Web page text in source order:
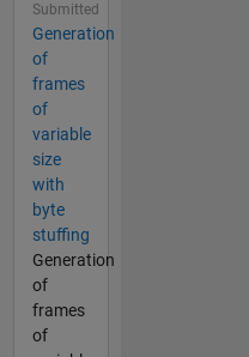
Submitted
Generation
of
frames
of
variable
size
with
byte
stuffing
Generation
of
frames
of